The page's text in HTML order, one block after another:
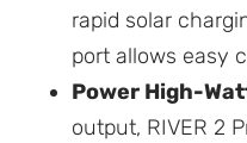
rapid solar
port allows easy
Power High-
output, RIVER 2